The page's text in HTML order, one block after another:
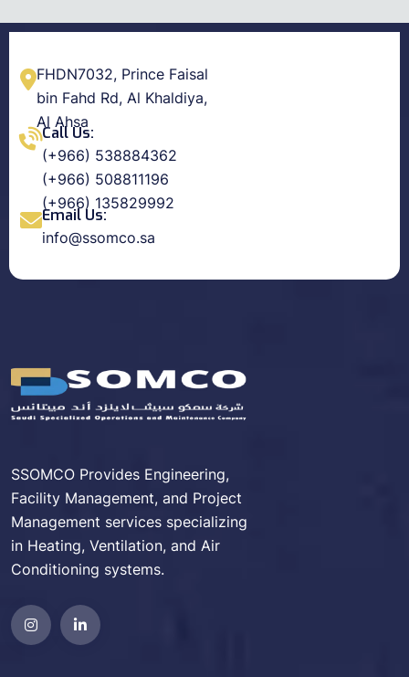
FHDN7032, Prince Faisal
bin Fahd Rd, Al Khaldiya,
Al Ahsa
Call Us:
(+966) 538884362
(+966) 508811196
(+966) 135829992
Email Us:
info@ssomco.sa
SSOMCO Provides Engineering,
Facility Management, and Project
Management services specializing
in Heating, Ventilation, and Air
Conditioning systems.